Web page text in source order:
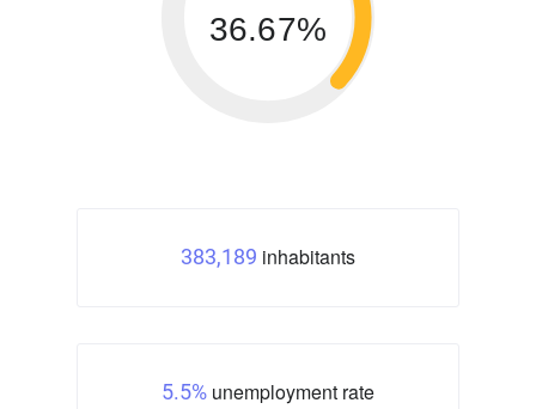
36.67%
383,189 inhabitants
5.5% unemployment rate